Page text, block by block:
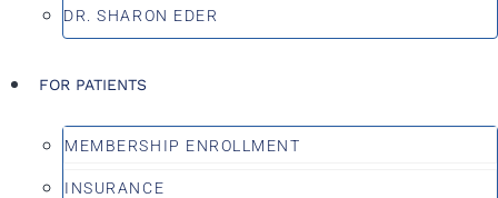
DR. SHARON EDER
FOR PATIENTS
MEMBERSHIP ENROLLMENT
INSURANCE